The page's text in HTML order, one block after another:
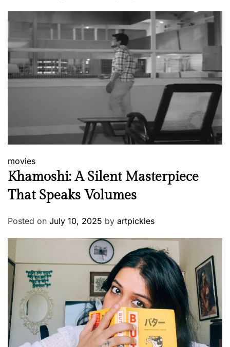
movies
Khamoshi: A Silent Masterpiece
That Speaks Volumes
Posted on July 10, 2025 by artpickles